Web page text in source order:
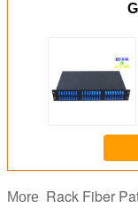
More Rack Fiber